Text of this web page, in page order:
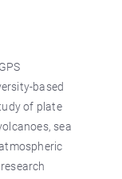
based
of plate
sea